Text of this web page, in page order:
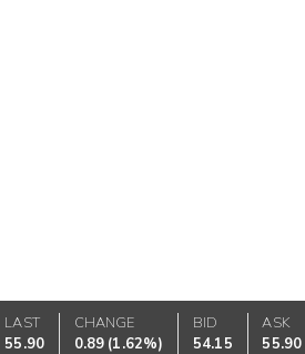
LAST
55.90
CHANGE
0.89 (1.62%)
BID
54.15
ASK
55.90